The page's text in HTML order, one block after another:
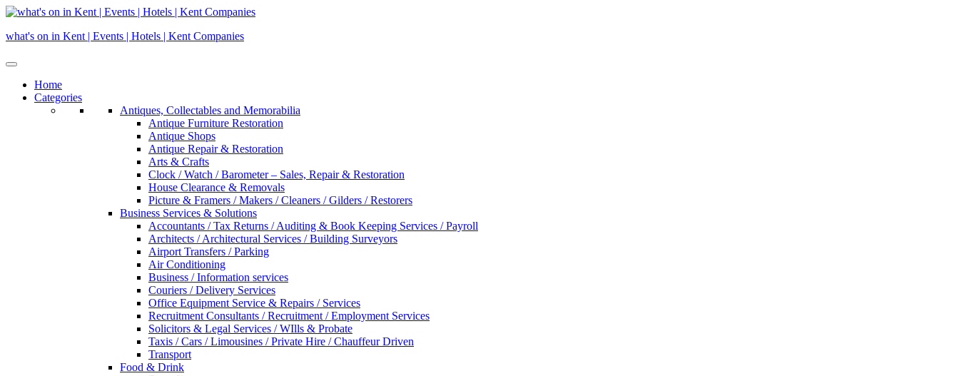
Skip
content
what's on in Kent | Events | Hotels | Kent Companies
Home
Categories
Antiques, Collectables and Memorabilia
Antique Furniture Restoration
Antique Shops
Antique Repair & Restoration
Arts & Crafts
Clock / Watch / Barometer – Sales, Repair & Restoration
House Clearance & Removals
Picture & Framers / Makers / Cleaners / Gilders / Restorers
Business Services & Solutions
Accountants / Tax Returns / Auditing & Book Keeping Services / Payroll
Architects / Architectural Services / Building Surveyors
Airport Transfers / Parking
Air Conditioning
Business / Information services
Couriers / Delivery Services
Office Equipment Service & Repairs / Services
Recruitment Consultants / Recruitment / Employment Services
Solicitors & Legal Services / WIlls & Probate
Taxis / Cars / Limousines / Private Hire / Chauffeur Driven
Transport
Food & Drink